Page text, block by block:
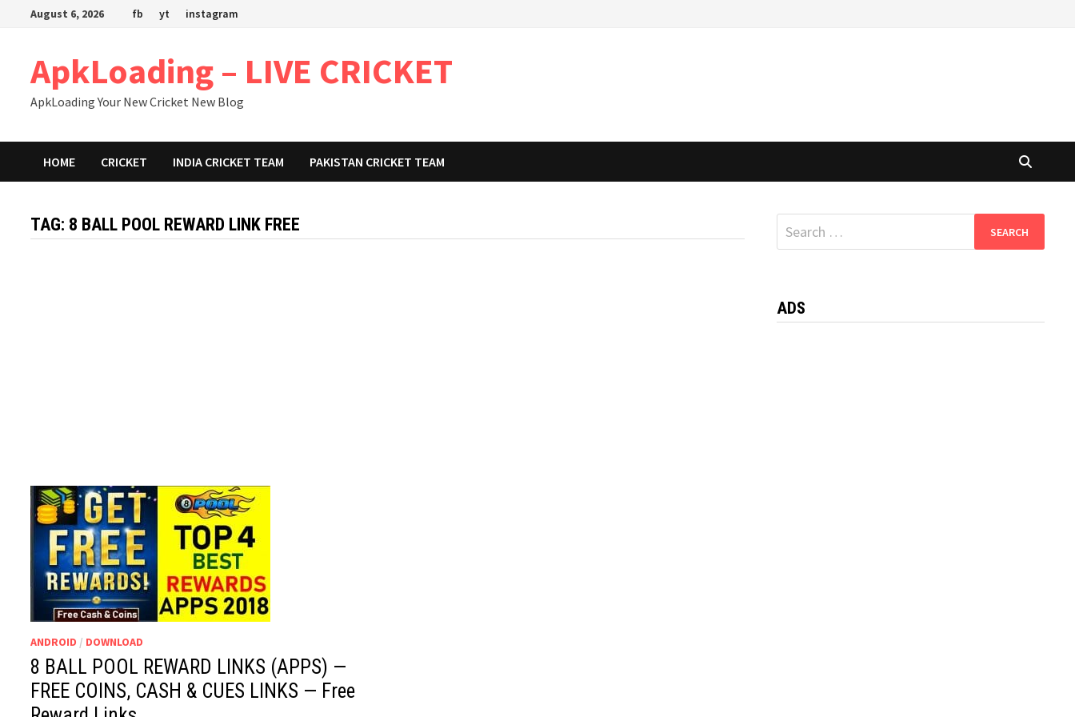
August 6, 2026 fb yt instagram
ApkLoading – LIVE CRICKET
ApkLoading Your New Cricket New Blog
HOME CRICKET INDIA CRICKET TEAM PAKISTAN CRICKET TEAM
TAG: 8 BALL POOL REWARD LINK FREE
ANDROID / DOWNLOAD
8 BALL POOL REWARD LINKS (APPS) —
FREE COINS, CASH & CUES LINKS — Free
Search
for:
ADS